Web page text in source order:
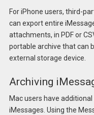
For iPhone users, third-
can export entire
attachments, in PDF or
portable archive that can
external storage device.
Archiving
Mac users have
iMessages. Using the